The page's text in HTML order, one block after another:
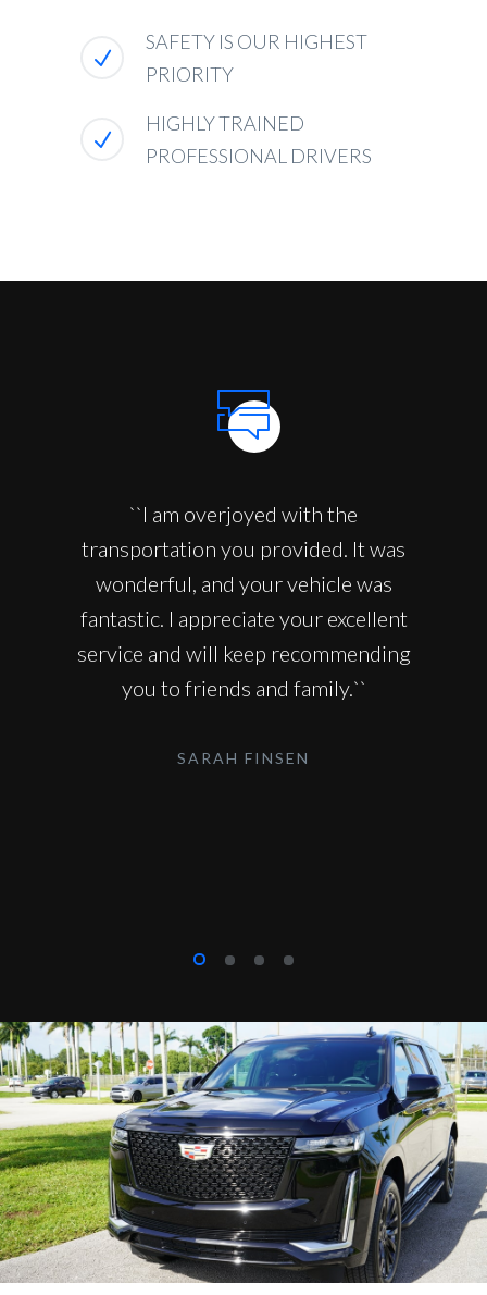
SAFETY IS OUR HIGHEST
PRIORITY
HIGHLY TRAINED
PROFESSIONAL DRIVERS
``I am overjoyed with the
transportation you provided. It was
wonderful, and your vehicle was
fantastic. I appreciate your excellent
service and will keep recommending
you to friends and family.``
SARAH FINSEN